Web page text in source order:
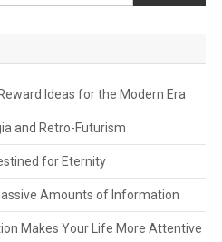
Ideas for the Modern Era
and Retro-Futurism
for Eternity
Amounts of Information
Makes Your Life More Attentive